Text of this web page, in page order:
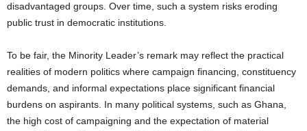
disadvantaged groups. Over time, such a system risks eroding
public trust in democratic institutions.
To be fair, the Minority Leader’s remark may reflect the practical
realities of modern politics where campaign financing, constituency
demands, and informal expectations place significant financial
burdens on aspirants. In many political systems, such as Ghana,
the high cost of campaigning and the expectation of material